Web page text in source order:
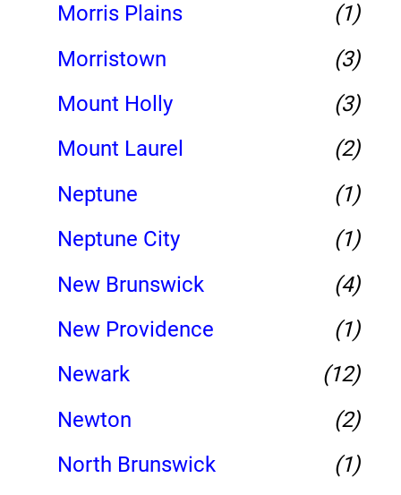
Morris Plains
(1)
Morristown
(3)
Mount Holly
(3)
Mount Laurel
(2)
Neptune
(1)
Neptune City
(1)
New Brunswick
(4)
New Providence
(1)
Newark
(12)
Newton
(2)
North Brunswick
(1)